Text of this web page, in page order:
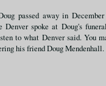
passed away in
Denver spoke at Doug's
to what Denver said. You
his friend Doug Mendenhall.